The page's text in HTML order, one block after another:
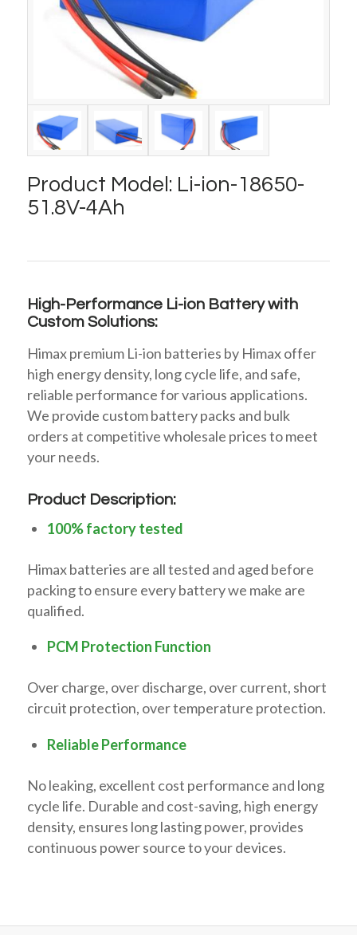
Product Model: Li-ion-18650-
51.8V-4Ah
High-Performance Li-ion Battery with
Custom Solutions:
Himax premium Li-ion batteries by Himax offer
high energy density, long cycle life, and safe,
reliable performance for various applications.
We provide custom battery packs and bulk
orders at competitive wholesale prices to meet
your needs.
Product Description:
100% factory tested
Himax batteries are all tested and aged before
packing to ensure every battery we make are
qualified.
PCM Protection Function
Over charge, over discharge, over current, short
circuit protection, over temperature protection.
Reliable Performance
No leaking, excellent cost performance and long
cycle life. Durable and cost-saving, high energy
density, ensures long lasting power, provides
continuous power source to your devices.